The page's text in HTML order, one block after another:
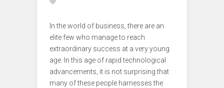
In the world of business, there are an
elite few who manage to reach
extraordinary success at a very young
age. In this age of rapid technological
advancements, it is not surprising that
many of these people harnesses the